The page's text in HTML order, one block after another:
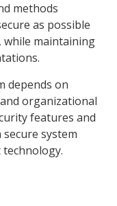
methods
as possible
while maintaining
depends on
organizational
features and
system